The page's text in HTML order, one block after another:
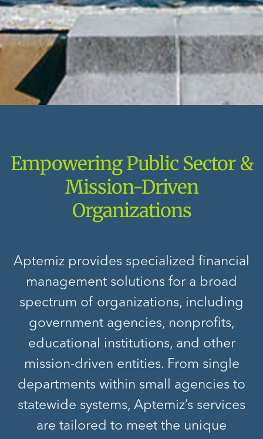
Empowering Public Sector &
Mission-Driven
Organizations
Aptemiz provides specialized financial
management solutions for a broad
spectrum of organizations, including
government agencies, nonprofits,
educational institutions, and other
mission-driven entities. From single
departments within small agencies to
statewide systems, Aptemiz’s services
are tailored to meet the unique